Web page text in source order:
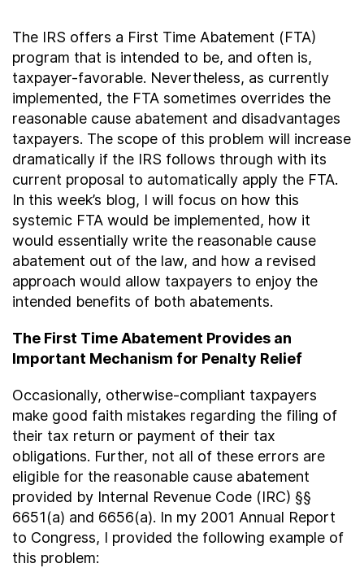
The IRS offers a First Time Abatement (FTA)
program that is intended to be, and often is,
taxpayer-favorable. Nevertheless, as currently
implemented, the FTA sometimes overrides the
reasonable cause abatement and disadvantages
taxpayers. The scope of this problem will increase
dramatically if the IRS follows through with its
current proposal to automatically apply the FTA.
In this week’s blog, I will focus on how this
systemic FTA would be implemented, how it
would essentially write the reasonable cause
abatement out of the law, and how a revised
approach would allow taxpayers to enjoy the
intended benefits of both abatements.
The First Time Abatement Provides an
Important Mechanism for Penalty Relief
Occasionally, otherwise-compliant taxpayers
make good faith mistakes regarding the filing of
their tax return or payment of their tax
obligations. Further, not all of these errors are
eligible for the reasonable cause abatement
provided by Internal Revenue Code (IRC) §§
6651(a) and 6656(a). In my 2001 Annual Report
to Congress, I provided the following example of
this problem: